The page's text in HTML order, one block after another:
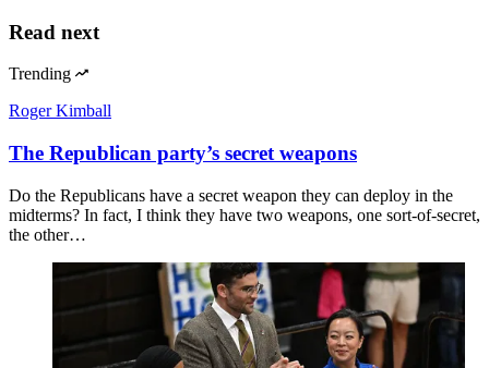
Read next
Trending
Roger Kimball
The Republican party’s secret weapons
Do the Republicans have a secret weapon they can deploy in the
midterms? In fact, I think they have two weapons, one sort-of-secret,
the other…